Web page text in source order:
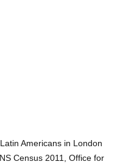
Americans in London
Census 2011, Office for